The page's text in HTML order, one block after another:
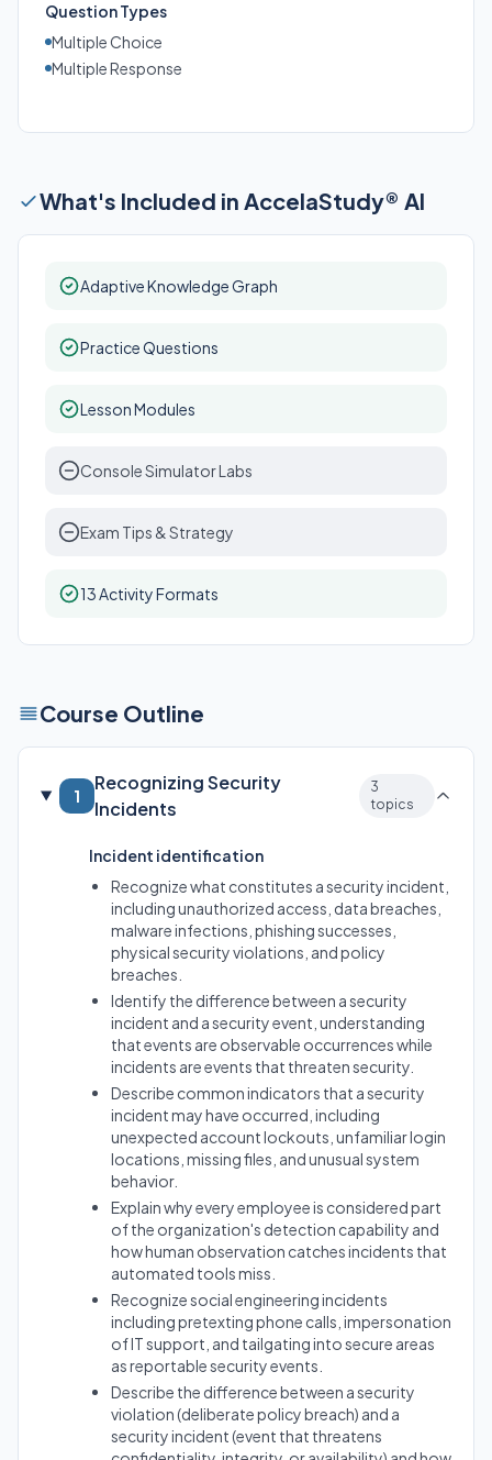
Question Types
Multiple Choice
Multiple Response
What's Included in AccelaStudy® AI
Adaptive Knowledge Graph
Practice Questions
Lesson Modules
Console Simulator Labs
Exam Tips & Strategy
13 Activity Formats
Course Outline
1
Recognizing Security
Incidents
3
topics
Incident identification
Recognize what constitutes a security incident,
including unauthorized access, data breaches,
malware infections, phishing successes,
physical security violations, and policy
breaches.
Identify the difference between a security
incident and a security event, understanding
that events are observable occurrences while
incidents are events that threaten security.
Describe common indicators that a security
incident may have occurred, including
unexpected account lockouts, unfamiliar login
locations, missing files, and unusual system
behavior.
Explain why every employee is considered part
of the organization's detection capability and
how human observation catches incidents that
automated tools miss.
Recognize social engineering incidents
including pretexting phone calls, impersonation
of IT support, and tailgating into secure areas
as reportable security events.
Describe the difference between a security
violation (deliberate policy breach) and a
security incident (event that threatens